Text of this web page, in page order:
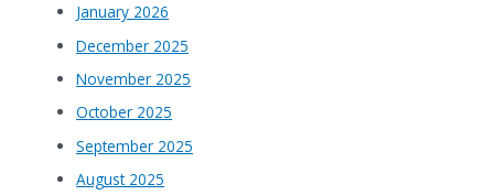
January 2026
December 2025
November 2025
October 2025
September 2025
August 2025